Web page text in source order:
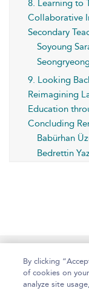
8. Learning to
Collaborative
Secondary
Soyoung
9. Looking
Reimagining
Education
Concluding
Babürhan
Bedrettin
Home
By clicking
of cookies on
analyze site